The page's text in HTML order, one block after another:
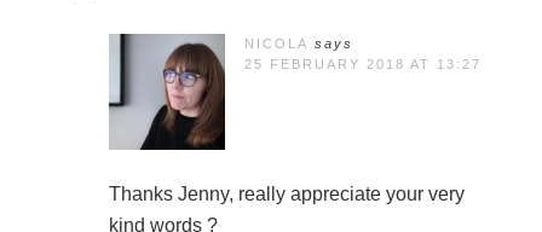
NICOLA says
25 FEBRUARY 2018 AT 13:27
Thanks Jenny, really appreciate your very
kind words ?